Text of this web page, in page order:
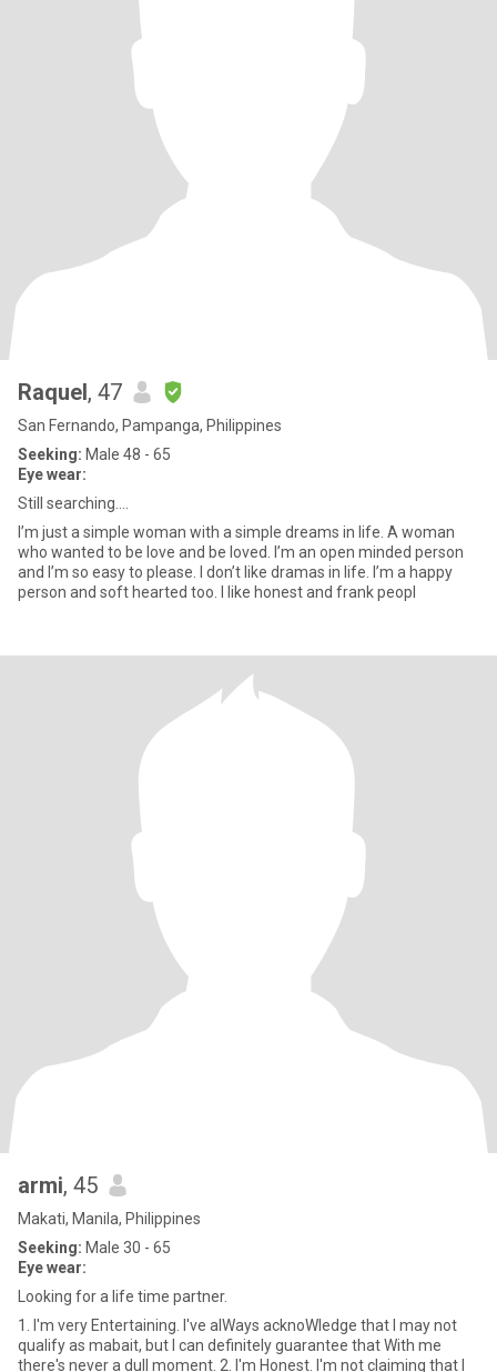
Raquel, 47
San Fernando, Pampanga, Philippines
Seeking: Male 48 - 65
Eye wear:
Still searching….
I’m just a simple woman with a simple dreams in life. A woman
who wanted to be love and be loved. I’m an open minded person
and I’m so easy to please. I don’t like dramas in life. I’m a happy
person and soft hearted too. I like honest and frank peopl
armi, 45
Makati, Manila, Philippines
Seeking: Male 30 - 65
Eye wear:
Looking for a life time partner.
1. I'm very Entertaining. I've alWays acknoWledge that I may not
qualify as mabait, but I can definitely guarantee that With me
there's never a dull moment. 2. I'm Honest. I'm not claiming that I